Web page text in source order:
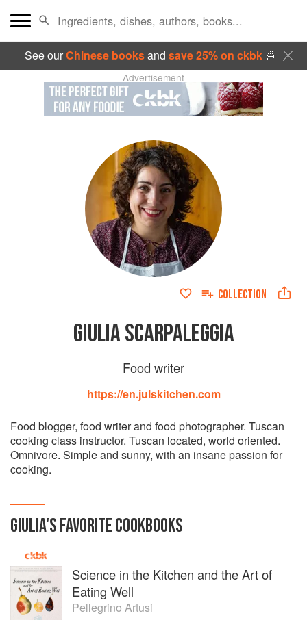
See ourChinese booksand save 25% on ckbk🍜
Advertisement
COLLECTION
GIULIA SCARPALEGGIA
Food writer
https://en.julskitchen.com
Food blogger, food writer and food photographer. Tuscan
cooking class instructor. Tuscan located, world oriented.
Omnivore. Simple and sunny, with an insane passion for
cooking.
GIULIA'SFAVORITECOOKBOOKS
Science in the Kitchen and the Art of
Eating Well
Pellegrino Artusi